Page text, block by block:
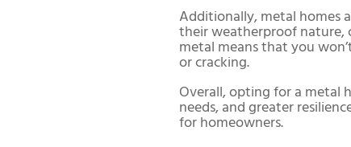
Additionally, metal homes
their weatherproof nature,
metal means that you
or cracking.
Overall, opting for a metal
needs, and greater
for homeowners.